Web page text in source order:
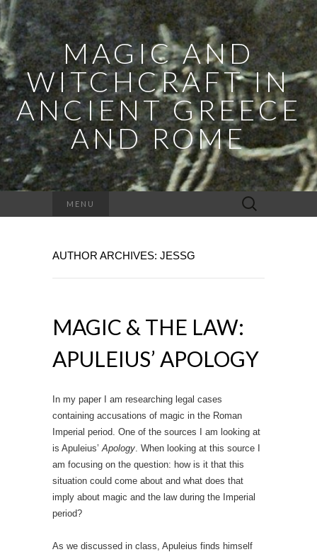
MAGIC AND
WITCHCRAFT IN
ANCIENT GREECE
AND ROME
MENU
Search
for:
AUTHOR ARCHIVES: JESSG
MAGIC & THE LAW:
APULEIUS’ APOLOGY
In my paper I am researching legal cases
containing accusations of magic in the Roman
Imperial period. One of the sources I am looking at
is Apuleius’Apology. When looking at this source I
am focusing on the question: how is it that this
situation could come about and what does that
imply about magic and the law during the Imperial
period?
As we discussed in class, Apuleius finds himself